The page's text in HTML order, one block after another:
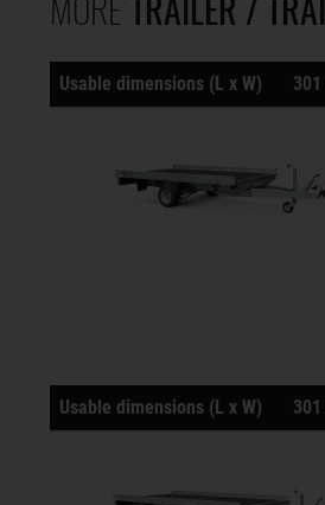
Usable dimensions (L x W)
Usable dimensions (L x W)